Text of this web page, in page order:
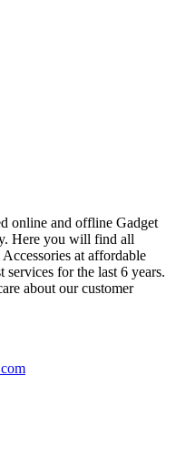
online and offline Gadget
Here you will find all
at affordable
services for the last 6 years.
about our customer